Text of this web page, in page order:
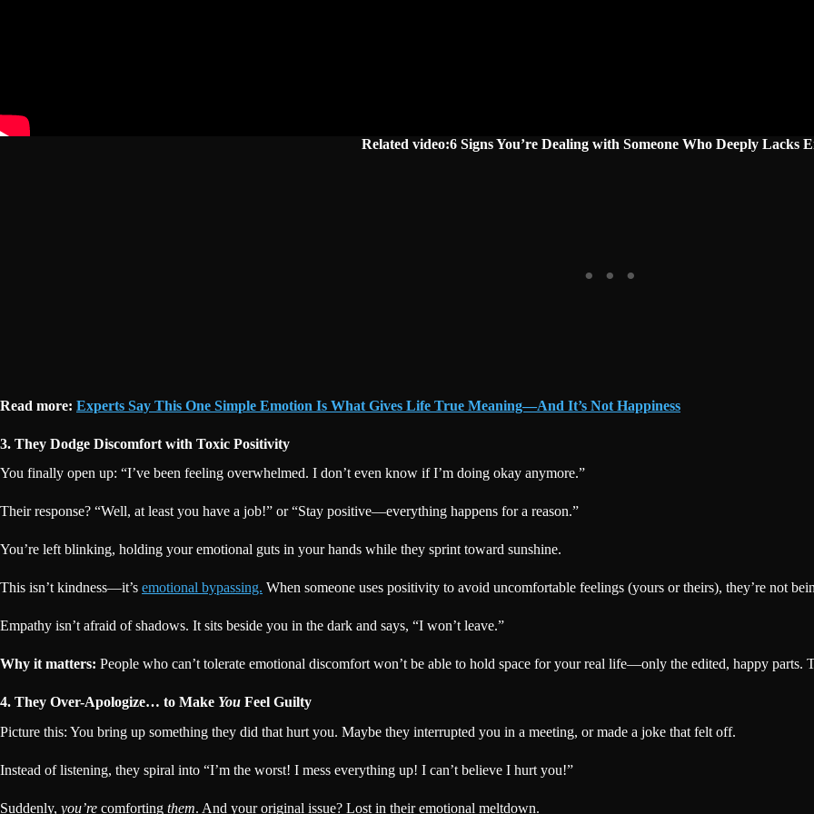
Related video:6 Signs You’re Dealing with Someone Who Deeply Lacks
Read more: Experts Say This One Simple Emotion Is What Gives Life True Meaning—And It’s Not Happiness
3. They Dodge Discomfort with Toxic Positivity
You finally open up: “I’ve been feeling overwhelmed. I don’t even know if I’m doing okay anymore.”
Their response? “Well, at least you have a job!” or “Stay positive—everything happens for a reason.”
You’re left blinking, holding your emotional guts in your hands while they sprint toward sunshine.
This isn’t kindness—it’s emotional bypassing. When someone uses positivity to avoid uncomfortable feelings (yours or theirs), they’re not
Empathy isn’t afraid of shadows. It sits beside you in the dark and says, “I won’t leave.”
Why it matters: People who can’t tolerate emotional discomfort won’t be able to hold space for your real life—only the edited, happy parts.
4. They Over-Apologize… to Make You Feel Guilty
Picture this: You bring up something they did that hurt you. Maybe they interrupted you in a meeting, or made a joke that felt off.
Instead of listening, they spiral into “I’m the worst! I mess everything up! I can’t believe I hurt you!”
Suddenly, you’re comforting them. And your original issue? Lost in their emotional meltdown.